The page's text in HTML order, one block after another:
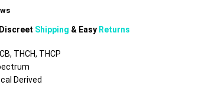
Shipping & Easy Returns
THCH, THCP
Derived